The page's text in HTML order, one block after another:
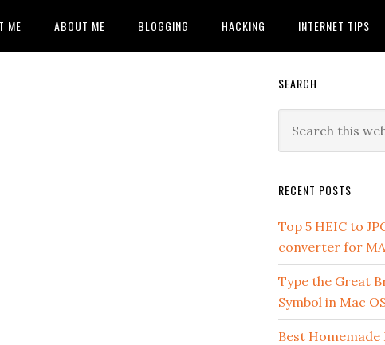
ME ABOUT ME BLOGGING HACKING INTERNET TIPS
SEARCH
RECENT POSTS
Top 5 HEIC to
converter for
Type the Great
Symbol in Mac
Best Homemade